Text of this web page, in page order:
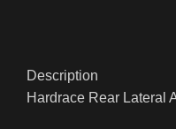
Description
Hardrace Rear Lateral